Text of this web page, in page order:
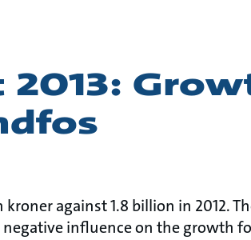
against 1.8 billion in 2012.
negative influence on the growth